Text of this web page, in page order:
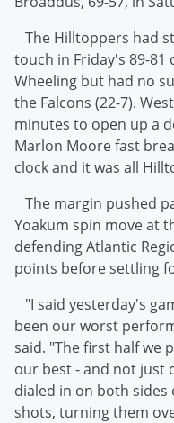
The Hilltoppers had
touch in Friday's 89-
Wheeling but had no
the Falcons (22-7).
minutes to open up a
Marlon Moore fast
clock and it was all
The margin pushed
Yoakum spin move at
defending Atlantic
points before settling
"I said yesterday's
been our worst
said. "The first half we
our best - and not just
dialed in on both sides
shots, turning them